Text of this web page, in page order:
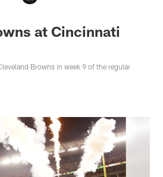
at Cincinnati
Browns in week 9 of the regular